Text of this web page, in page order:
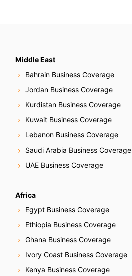
Middle East
Bahrain Business Coverage
Jordan Business Coverage
Kurdistan Business Coverage
Kuwait Business Coverage
Lebanon Business Coverage
Saudi Arabia Business Coverage
UAE Business Coverage
Africa
Egypt Business Coverage
Ethiopia Business Coverage
Ghana Business Coverage
Ivory Coast Business Coverage
Kenya Business Coverage